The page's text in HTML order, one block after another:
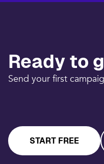
Ready to
Send your first
START FREE